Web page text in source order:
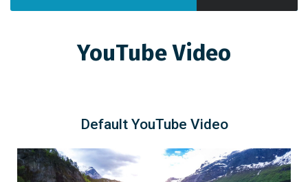
YouTube Video
Default YouTube Video